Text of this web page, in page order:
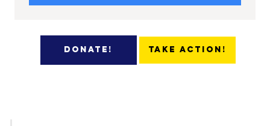
Donate! Take Action!